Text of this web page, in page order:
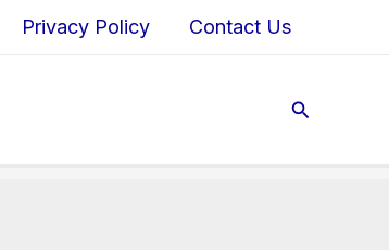
Privacy Policy Contact Us
Search